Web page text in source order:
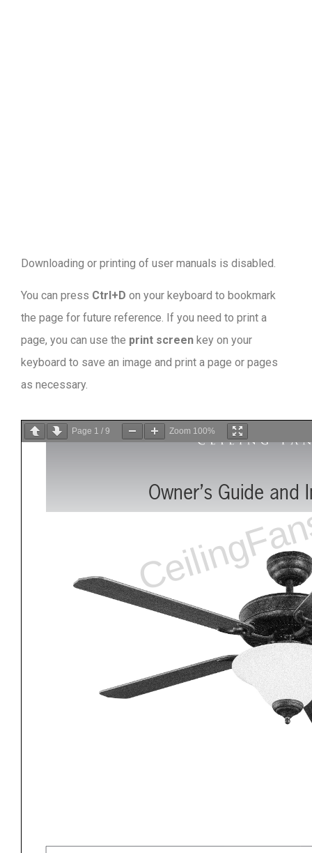
Downloading or printing of user manuals is disabled.
You can press Ctrl+D on your keyboard to bookmark
the page for future reference. If you need to print a
page, you can use the print screen key on your
keyboard to save an image and print a page or pages
as necessary.
Page 1 / 9 Zoom 100%